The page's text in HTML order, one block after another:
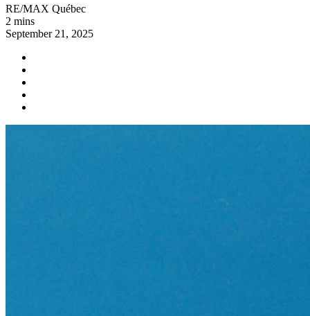
RE/MAX Québec
2 mins
September 21, 2025